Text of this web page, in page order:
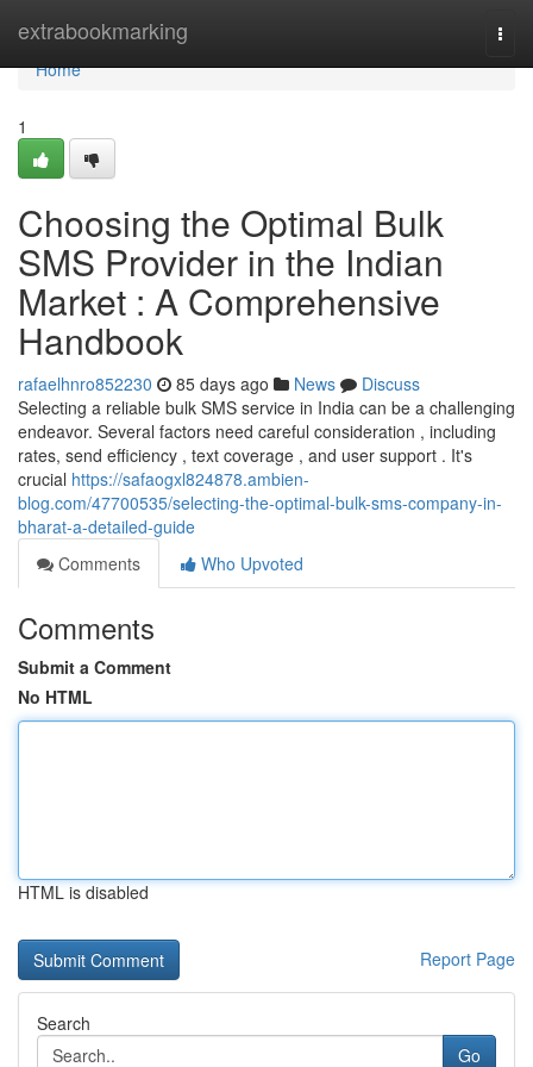
extrabookmarking
Home
Home
1
Choosing the Optimal Bulk
SMS Provider in the Indian
Market : A Comprehensive
Handbook
rafaelhnro852230 85 days ago News
Discuss
Selecting a reliable bulk SMS service in India can be a challenging
endeavor. Several factors need careful consideration , including
rates, send efficiency , text coverage , and user support . It's
crucial https://safaogxl824878.ambien-
blog.com/47700535/selecting-the-optimal-bulk-sms-company-in-
bharat-a-detailed-guide
Comments
Who Upvoted
Comments
Submit a Comment
No HTML
HTML is disabled
Report Page
Search
Go